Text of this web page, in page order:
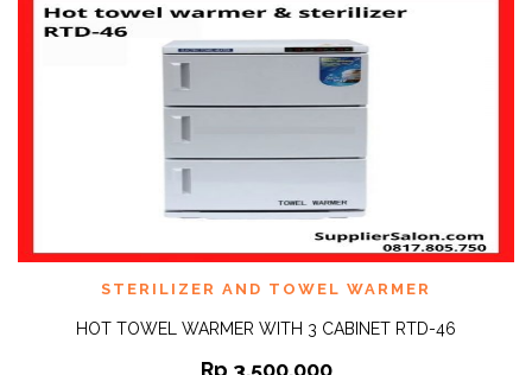
STERILIZER AND TOWEL WARMER
HOT TOWEL WARMER WITH 3 CABINET RTD-46
Rp 3.500.000